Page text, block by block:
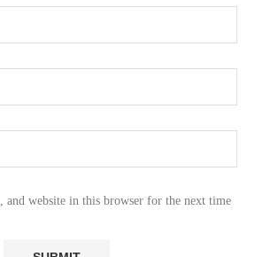
and website in this browser for the next time